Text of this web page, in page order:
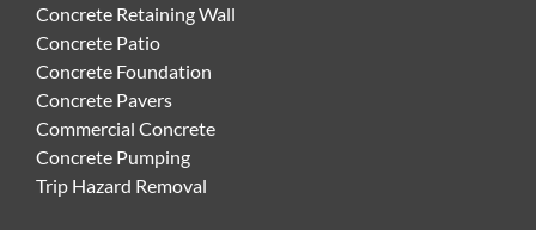
Concrete Retaining Wall
Concrete Patio
Concrete Foundation
Concrete Pavers
Commercial Concrete
Concrete Pumping
Trip Hazard Removal